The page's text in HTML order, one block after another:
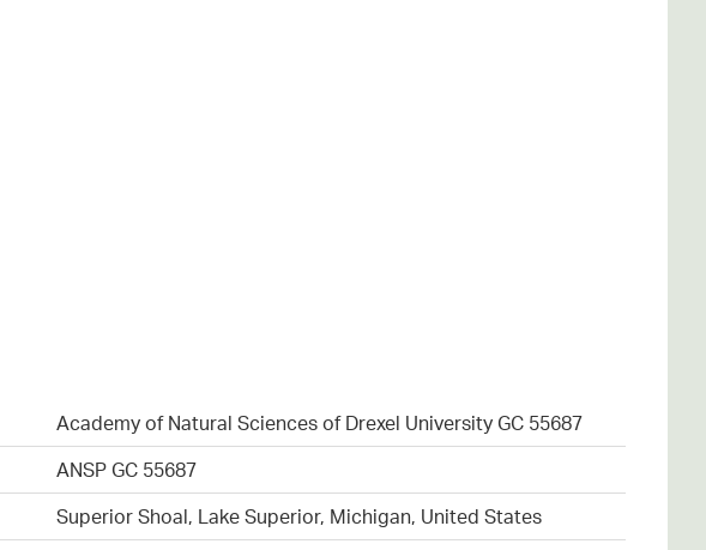
Academy of Natural Sciences of Drexel University GC 55687
ANSP GC 55687
Superior Shoal, Lake Superior, Michigan, United States